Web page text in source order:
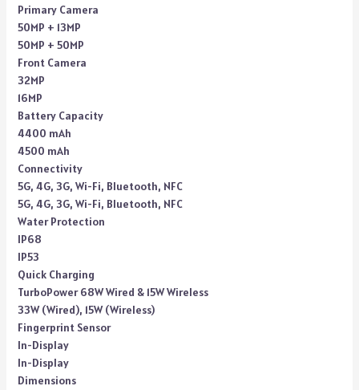
Primary Camera
50MP + 13MP
50MP + 50MP
Front Camera
32MP
16MP
Battery Capacity
4400 mAh
4500 mAh
Connectivity
5G, 4G, 3G, Wi-Fi, Bluetooth, NFC
5G, 4G, 3G, Wi-Fi, Bluetooth, NFC
Water Protection
IP68
IP53
Quick Charging
TurboPower 68W Wired & 15W Wireless
33W (Wired), 15W (Wireless)
Fingerprint Sensor
In-Display
In-Display
Dimensions